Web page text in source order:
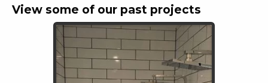
View some of our past projects